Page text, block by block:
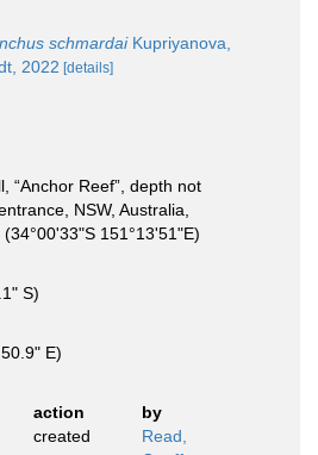
schmardaiKupriyanova,
2022 [details]
“Anchor Reef”, depth not
NSW, Australia,
151°13'51"E)
S)
E)
action
by
created
Read,